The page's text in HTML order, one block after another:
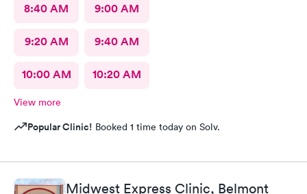
8:40 AM 9:00 AM
9:20 AM 9:40 AM
10:00 AM 10:20 AM
View more
Popular Clinic! Booked 1 time today on Solv.
Midwest Express Clinic, Belmont